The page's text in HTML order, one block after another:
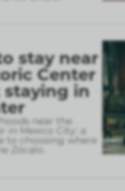
stay near
Center
in
near the
in Mexico City: a
to choosing where
Zócalo.